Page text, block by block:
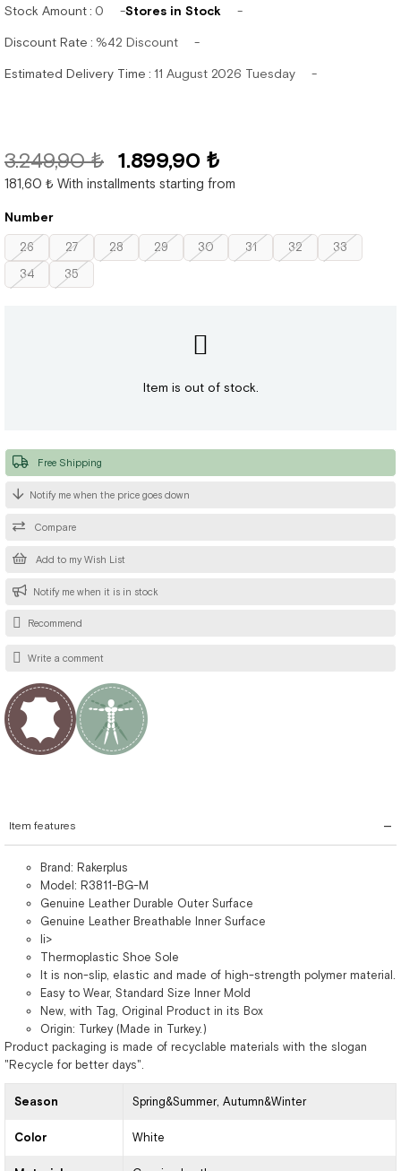
Stock Amount: 0 Stores in Stock
Discount Rate : %42 Discount
Estimated Delivery Time : 11 August 2026 Tuesday
3.249,90 ₺ 1.899,90 ₺
181,60 ₺ With installments starting from
Number
26 27 28 29 30 31 32
33
34
35
Item is out of stock.
Add to my Wish List
Compare
Notify me when the price goes down
Free Shipping
Notify me when it is in stock
Recommend
Write a comment
Item features
Brand: Rakerplus
Model: R3811-BG-M
Genuine Leather Durable Outer Surface
Genuine Leather Breathable Inner Surface
li>
Thermoplastic Shoe Sole
It is non-slip, elastic and made of high-strength polymer material.
Easy to Wear, Standard Size Inner Mold
New, with Tag, Original Product in its Box
Origin: Turkey (Made in Turkey.)
Product packaging is made of recyclable materials with the slogan
"Recycle for better days".
Season Spring&Summer Autumn&Winter
Color White